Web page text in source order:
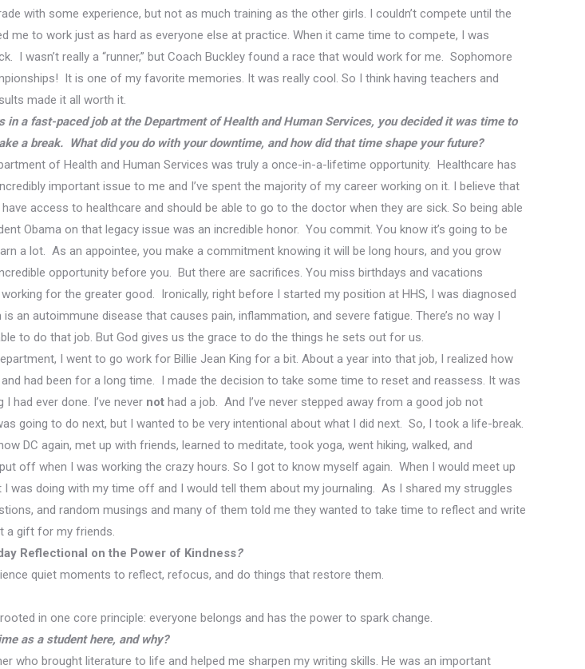
with some experience, but not as much training as the other girls. I couldn’t compete until the
me to work just as hard as everyone else at practice. When it came time to compete, I was
I wasn’t really a “runner,” but Coach Buckley found a race that would work for me. Sophomore
It is one of my favorite memories. It was really cool. So I think having teachers and
made it all worth it.
in a fast-paced job at the Department of Health and Human Services, you decided it was time to
a break. What did you do with your downtime, and how did that time shape your future?
of Health and Human Services was truly a once-in-a-lifetime opportunity. Healthcare has
important issue to me and I’ve spent the majority of my career working on it. I believe that
access to healthcare and should be able to go to the doctor when they are sick. So being able
Obama on that legacy issue was an incredible honor. You commit. You know it’s going to be
a lot. As an appointee, you make a commitment knowing it will be long hours, and you grow
opportunity before you. But there are sacrifices. You miss birthdays and vacations
for the greater good. Ironically, right before I started my position at HHS, I was diagnosed
is an autoimmune disease that causes pain, inflammation, and severe fatigue. There’s no way I
to do that job. But God gives us the grace to do the things he sets out for us.
I went to go work for Billie Jean King for a bit. About a year into that job, I realized how
had been for a long time. I made the decision to take some time to reset and reassess. It was
had ever done. I’ve never not had a job. And I’ve never stepped away from a good job not
going to do next, but I wanted to be very intentional about what I did next. So, I took a life-break.
DC again, met up with friends, learned to meditate, took yoga, went hiking, walked, and
off when I was working the crazy hours. So I got to know myself again. When I would meet up
doing with my time off and I would tell them about my journaling. As I shared my struggles
and random musings and many of them told me they wanted to take time to reflect and write
a gift for my friends.
Reflectional on the Power of Kindness?
quiet moments to reflect, refocus, and do things that restore them.
in one core principle: everyone belongs and has the power to spark change.
as a student here, and why?
who brought literature to life and helped me sharpen my writing skills. He was an important